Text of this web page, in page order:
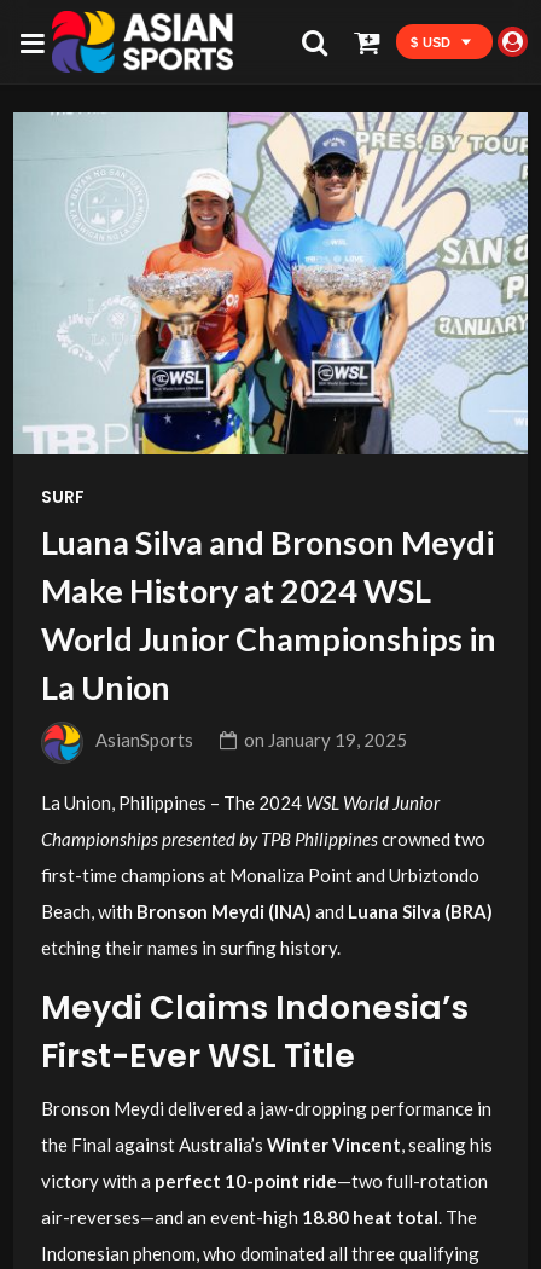
$ USD
SURF
Luana Silva and Bronson Meydi
Make History at 2024 WSL
World Junior Championships in
La Union
AsianSports on January 19, 2025
La Union, Philippines – The 2024 WSL World Junior
Championships presented by TPB Philippinescrowned two
first-time champions at Monaliza Point and Urbiztondo
Beach, with Bronson Meydi (INA) and Luana Silva (BRA)
etching their names in surfing history.
Meydi Claims Indonesia’s
First-Ever WSL Title
Bronson Meydi delivered a jaw-dropping performance in
the Final against Australia’s Winter Vincent, sealing his
victory with a perfect 10-point ride—two full-rotation
air-reverses—and an event-high 18.80 heat total. The
Indonesian phenom, who dominated all three qualifying